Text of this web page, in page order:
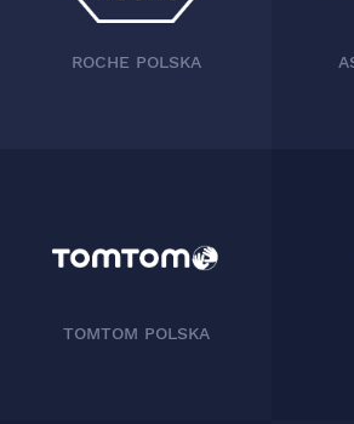
ROCHE POLSKA
TOMTOM POLSKA